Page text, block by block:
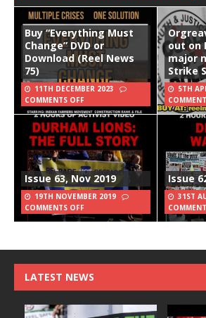
Buy “Everything Must
Change” DVD or
Download (Reel News
75)
11TH DECEMBER 2023
COMMENTS OFF
out on
major
Strike
5TH
Issue 63, Nov 2019
19TH NOVEMBER 2019
COMMENTS OFF
Issue
31ST
LATEST NEWS